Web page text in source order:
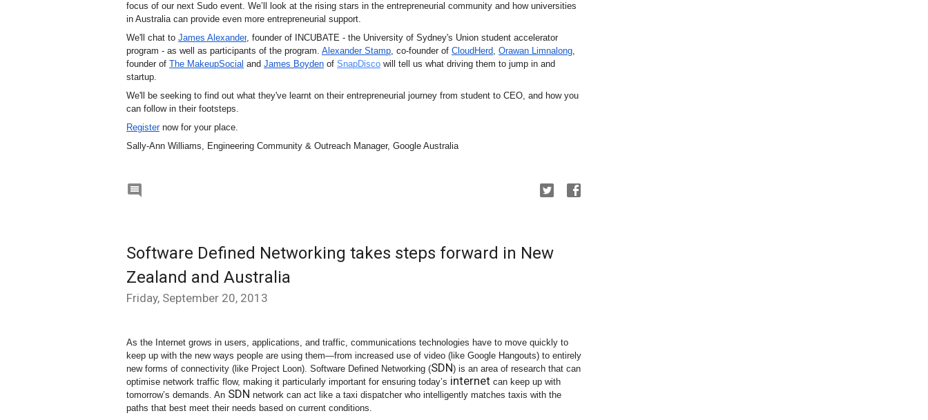
focus of our next Sudo event. We’ll look at the rising stars in the entrepreneurial community and how universities
in Australia can provide even more entrepreneurial support.
We'll chat to James Alexander, founder of INCUBATE - the University of Sydney's Union student accelerator
program - as well as participants of the program. Alexander Stamp, co-founder of CloudHerd, Orawan Limnalong,
founder of The MakeupSocial and James Boyden of SnapDisco will tell us what driving them to jump in and
startup.
We'll be seeking to find out what they've learnt on their entrepreneurial journey from student to CEO, and how you
can follow in their footsteps.
Register now for your place.
Sally-Ann Williams, Engineering Community & Outreach Manager, Google Australia

Software Defined Networking takes steps forward in New
Zealand and Australia
Friday, September 20, 2013
As the Internet grows in users, applications, and traffic, communications technologies have to move quickly to
keep up with the new ways people are using them—from increased use of video (like Google Hangouts) to entirely
new forms of connectivity (like Project Loon). Software Defined Networking (SDN) is an area of research that can
optimise network traffic flow, making it particularly important for ensuring today’s internet can keep up with
tomorrow’s demands. An SDN network can act like a taxi dispatcher who intelligently matches taxis with the
paths that best meet their needs based on current conditions.